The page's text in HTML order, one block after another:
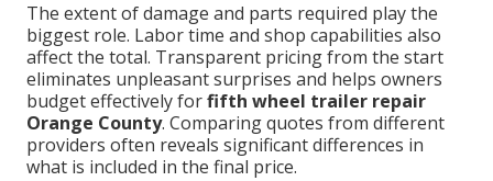
The extent of damage and parts required play the
biggest role. Labor time and shop capabilities also
affect the total. Transparent pricing from the start
eliminates unpleasant surprises and helps owners
budget effectively forfifth wheel trailer repair
Orange County. Comparing quotes from different
providers often reveals significant differences in
what is included in the final price.